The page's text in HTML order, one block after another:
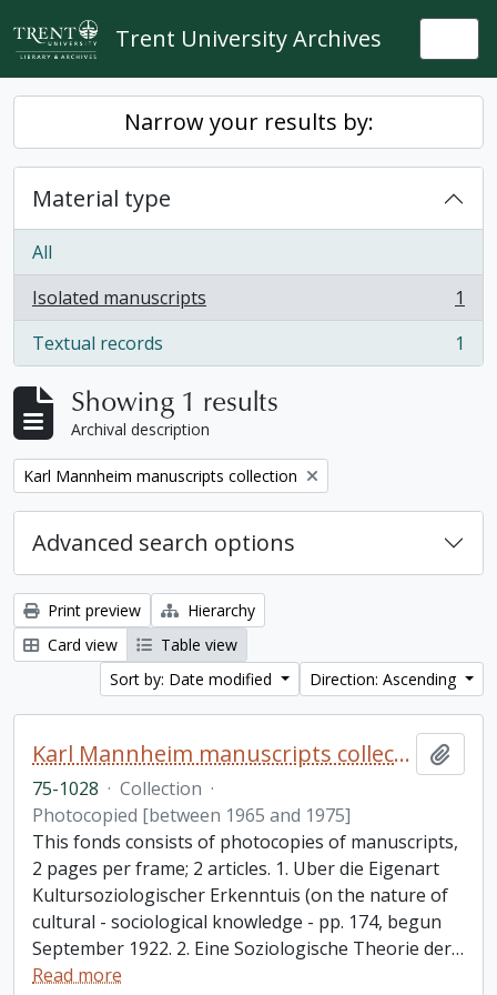
Skip to main content
Trent University Archives
Narrow your results by:
Material type
All
Isolated manuscripts
, 1 results
1
Textual records
, 1 results 1
Showing 1 results
Archival description
Remove filter:
Karl Mannheim manuscripts collection
Advanced search options
Print preview
Hierarchy
Card view
Table view
Sort by: Date modified
Direction: Ascending
Karl Mannheim manuscripts collection
75-1028 · Collection ·
Photocopied [between 1965 and 1975]
This fonds consists of photocopies of manuscripts,
2 pages per frame; 2 articles. 1. Uber die Eigenart
Kultursoziologischer Erkenntuis (on the nature of
cultural - sociological knowledge - pp. 174, begun
September 1922. 2. Eine Soziologische Theorie der…
Read more